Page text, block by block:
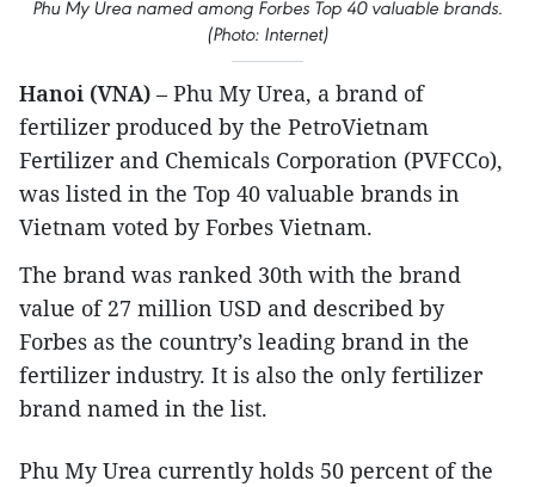
Phu My Urea named among Forbes Top 40 valuable brands.
(Photo: Internet)
Hanoi (VNA) – Phu My Urea, a brand of
fertilizer produced by the PetroVietnam
Fertilizer and Chemicals Corporation (PVFCCo),
was listed in the Top 40 valuable brands in
Vietnam voted by Forbes Vietnam.
The brand was ranked 30th with the brand
value of 27 million USD and described by
Forbes as the country’s leading brand in the
fertilizer industry. It is also the only fertilizer
brand named in the list.
Phu My Urea currently holds 50 percent of the